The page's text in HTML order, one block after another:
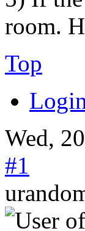
room.
Top
Wed,
#1